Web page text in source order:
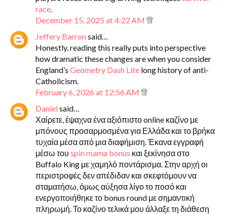
race
December 15, 2025 at 4:22 AM
Jeffery Barron said…
Honestly, reading this really puts into perspective
how dramatic these changes are when you consider
England’s Geometry Dash Lite long history of anti-
Catholicism.
February 6, 2026 at 12:56 AM
Daniel said…
Χαίρετε, έψαχνα ένα αξιόπιστο online καζίνο με
μπόνους προσαρμοσμένα για Ελλάδα και το βρήκα
τυχαία μέσα από μια διαφήμιση. Έκανα εγγραφή
μέσω του spin mama bonus και ξεκίνησα στο
Buffalo King με χαμηλό ποντάρισμα. Στην αρχή οι
περιστροφές δεν απέδιδαν και σκεφτόμουν να
σταματήσω, όμως αύξησα λίγο το ποσό και
ενεργοποιήθηκε το bonus round με σημαντική
πληρωμή. Το καζίνο τελικά μου άλλαξε τη διάθεση